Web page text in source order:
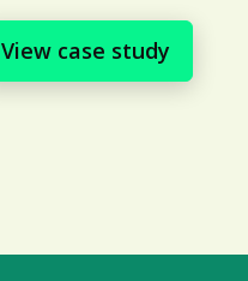
View case study